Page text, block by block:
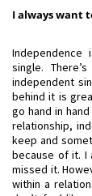
I always want
single.
independent
behind it is
go hand in
relationship,
keep and
because of it. I
missed it.
within a